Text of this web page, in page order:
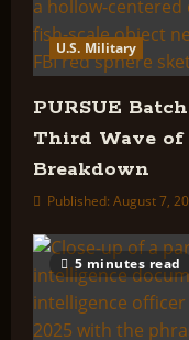
U.S. Military
PURSUE
Third Wave
Breakdown
Published: August 7,
5 minutes read